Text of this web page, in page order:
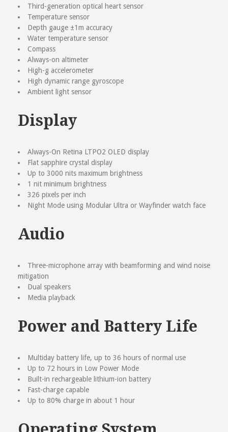
Third-generation optical heart sensor
Temperature sensor
Depth gauge ±1m accuracy
Water temperature sensor
Compass
Always-on altimeter
High-g accelerometer
High dynamic range gyroscope
Ambient light sensor
Display
Always-On Retina LTPO2 OLED display
Flat sapphire crystal display
Up to 3000 nits maximum brightness
1 nit minimum brightness
326 pixels per inch
Night Mode using Modular Ultra or Wayfinder watch face
Audio
Three-microphone array with beamforming and wind noise
mitigation
Dual speakers
Media playback
Power and Battery Life
Multiday battery life, up to 36 hours of normal use
Up to 72 hours in Low Power Mode
Built-in rechargeable lithium-ion battery
Fast-charge capable
Up to 80% charge in about 1 hour